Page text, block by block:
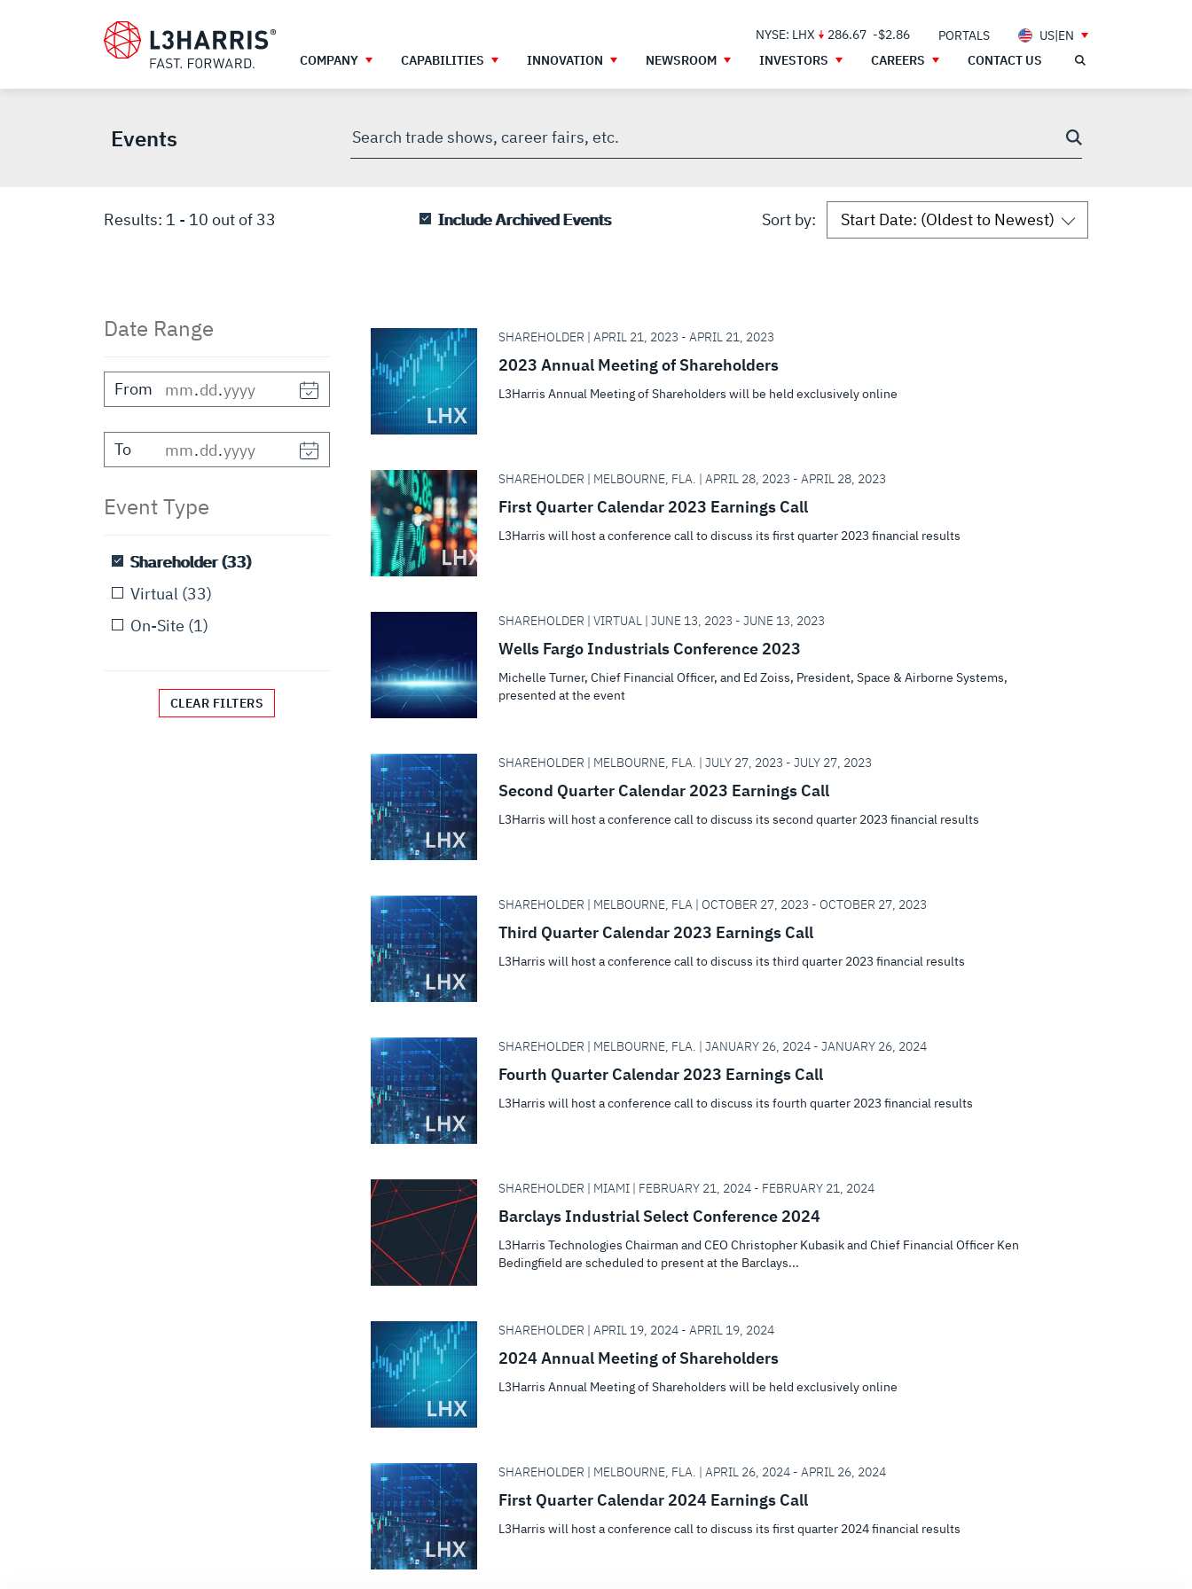
content
NYSE: LHX 286.67 -$2.86 PORTALS
US|EN
COMPANY
CAPABILITIES INNOVATION NEWSROOM INVESTORS CAREERS CONTACT US
EVENTS
Events
Search
Results: 1 - 10 out of 33 Include Archived Events Sort by:
Date Range
From . .
To . .
Event Type
Shareholder(33)
Virtual (33)
On-Site (1)
CLEAR FILTERS
SHAREHOLDER | APRIL 21, 2023 - APRIL 21, 2023
2023 Annual Meeting of Shareholders
L3Harris Annual Meeting of Shareholders will be held exclusively online
SHAREHOLDER | MELBOURNE, FLA. | APRIL 28, 2023 - APRIL 28, 2023
First Quarter Calendar 2023 Earnings Call
L3Harris will host a conference call to discuss its first quarter 2023 financial results
SHAREHOLDER | VIRTUAL | JUNE 13, 2023 - JUNE 13, 2023
Wells Fargo Industrials Conference 2023
Michelle Turner, Chief Financial Officer, and Ed Zoiss, President, Space & Airborne Systems,
presented at the event
SHAREHOLDER | MELBOURNE, FLA. | JULY 27, 2023 - JULY 27, 2023
Second Quarter Calendar 2023 Earnings Call
L3Harris will host a conference call to discuss its second quarter 2023 financial results
SHAREHOLDER | MELBOURNE, FLA | OCTOBER 27, 2023 - OCTOBER 27, 2023
Third Quarter Calendar 2023 Earnings Call
L3Harris will host a conference call to discuss its third quarter 2023 financial results
SHAREHOLDER | MELBOURNE, FLA. | JANUARY 26, 2024 - JANUARY 26, 2024
Fourth Quarter Calendar 2023 Earnings Call
L3Harris will host a conference call to discuss its fourth quarter 2023 financial results
SHAREHOLDER | MIAMI | FEBRUARY 21, 2024 - FEBRUARY 21, 2024
Barclays Industrial Select Conference 2024
L3Harris Technologies Chairman and CEO Christopher Kubasik and Chief Financial Officer Ken
Bedingfield are scheduled to present at the Barclays...
SHAREHOLDER | APRIL 19, 2024 - APRIL 19, 2024
2024 Annual Meeting of Shareholders
L3Harris Annual Meeting of Shareholders will be held exclusively online
SHAREHOLDER | MELBOURNE, FLA. | APRIL 26, 2024 - APRIL 26, 2024
First Quarter Calendar 2024 Earnings Call
L3Harris will host a conference call to discuss its first quarter 2024 financial results